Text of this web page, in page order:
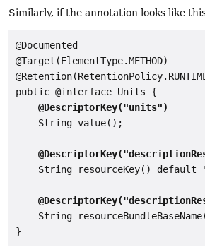
Similarly, if the annotation looks like
@Documented
@Target(ElementType.METHOD)
public @interface Units {
@DescriptorKey("units")
    String value();
String resourceKey() default
String